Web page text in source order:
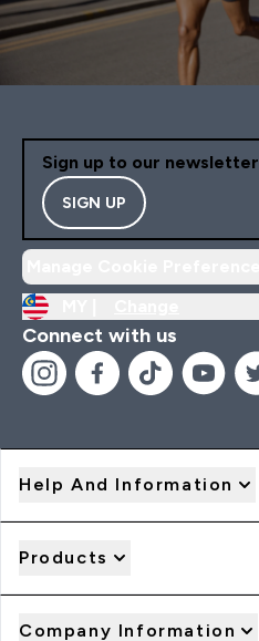
Sign up to our newsletter
SIGN UP
Connect with us
Help And Information
Products
Company Information